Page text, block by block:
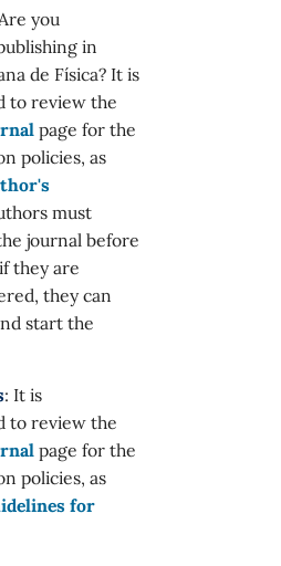
you
in
de Física? It is
to review the
page for the
policies, as
must
journal before
they are
they can
start the
: It is
to review the
page for the
policies, as
for